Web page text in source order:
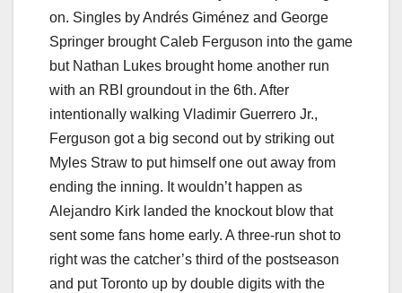
on. Singles by Andrés Giménez and George
Springer brought Caleb Ferguson into the game
but Nathan Lukes brought home another run
with an RBI groundout in the 6th. After
intentionally walking Vladimir Guerrero Jr.,
Ferguson got a big second out by striking out
Myles Straw to put himself one out away from
ending the inning. It wouldn’t happen as
Alejandro Kirk landed the knockout blow that
sent some fans home early. A three-run shot to
right was the catcher’s third of the postseason
and put Toronto up by double digits with the